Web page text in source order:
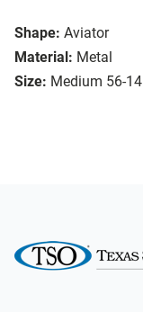
Shape: Aviator
Material: Metal
Size: Medium 56-14